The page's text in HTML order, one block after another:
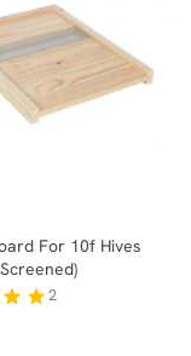
For 10f Hives
star star2